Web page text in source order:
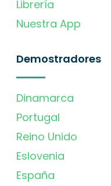
Librería
Nuestra App
Demostradores
Dinamarca
Portugal
Reino Unido
Eslovenia
España